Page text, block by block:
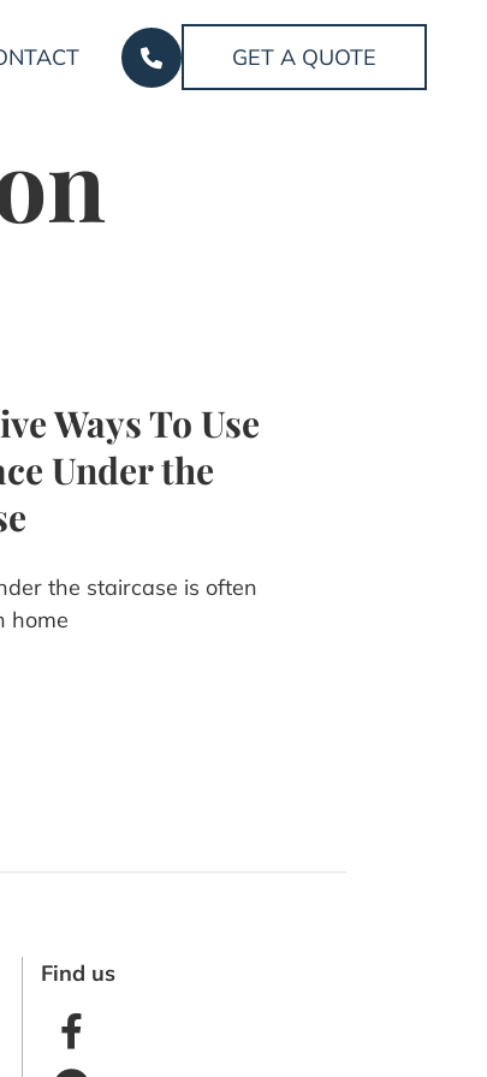
GET A QUOTE
Ways To Use
Under the
the staircase is often
home
Find us